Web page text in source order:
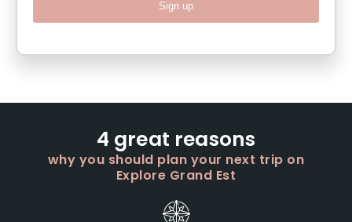
Sign up
4 great reasons
why you should plan your next trip on
Explore Grand Est